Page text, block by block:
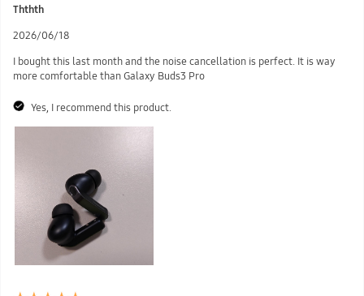
Ththth
2026/06/18
I bought this last month and the noise cancellation is perfect. It is way
more comfortable than Galaxy Buds3 Pro
Yes, I recommend this product.